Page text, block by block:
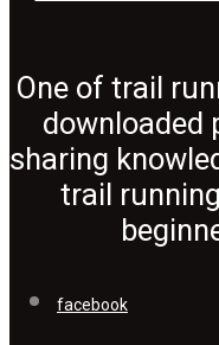
One of trail
downloaded
sharing
trail
facebook